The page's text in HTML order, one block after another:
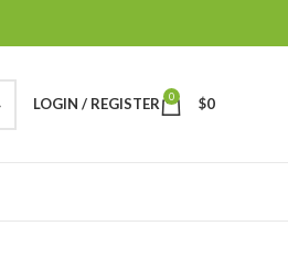
LOGIN / REGISTER 0 $0